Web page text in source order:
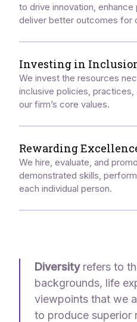
to drive innovation,
deliver better outcomes for
Investing in
We invest the resources
inclusive policies,
our firm’s core values.
Rewarding
We hire, evaluate, and
demonstrated skills,
each individual person.
Diversityrefers to
backgrounds, life
viewpoints that we
to produce superior